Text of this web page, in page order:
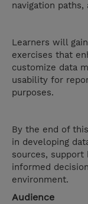
navigation paths,
Learners will
exercises that
customize data
usability for
purposes.
By the end of
in developing
sources, support
informed
environment.
Audience